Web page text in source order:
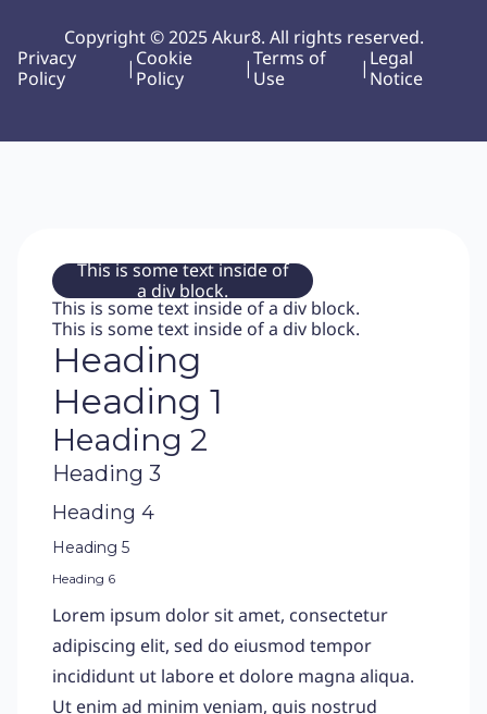
Copyright © 2025 Akur8. All rights reserved.
Privacy
Policy
| Cookie
Policy
|Terms of
Use
| Legal
Notice
This is some text inside of
a div block.
This is some text inside of a div block.
This is some text inside of a div block.
Heading
Heading 1
Heading 2
Heading 3
Heading 4
Heading 5
Heading 6
Lorem ipsum dolor sit amet, consectetur
adipiscing elit, sed do eiusmod tempor
incididunt ut labore et dolore magna aliqua.
Ut enim ad minim veniam, quis nostrud